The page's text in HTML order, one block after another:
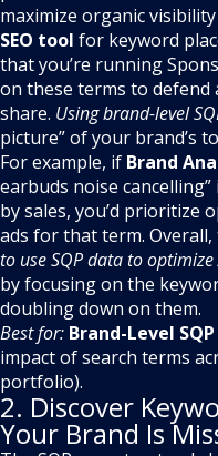
maximize organic
SEO tool for keyword
that you’re running
on these terms to
share. Using brand-level
picture” of your brand’s
For example, if Brand
earbuds noise
by sales, you’d prioritize
ads for that term. Overall,
to use SQP data to
by focusing on the
doubling down on them.
Best for: Brand-Level
impact of search terms
portfolio).
2. Discover
Your Brand Is